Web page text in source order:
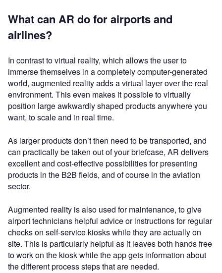
What can AR do for airports and
airlines?
In contrast to virtual reality, which allows the user to
immerse themselves in a completely computer-generated
world, augmented reality adds a virtual layer over the real
environment. This even makes it possible to virtually
position large awkwardly shaped products anywhere you
want, to scale and in real time.
As larger products don’t then need to be transported, and
can practically be taken out of your briefcase, AR delivers
excellent and cost-effective possibilities for presenting
products in the B2B fields, and of course in the aviation
sector.
Augmented reality is also used for maintenance, to give
airport technicians helpful advice or instructions for regular
checks on self-service kiosks while they are actually on
site. This is particularly helpful as it leaves both hands free
to work on the kiosk while the app gets information about
the different process steps that are needed.